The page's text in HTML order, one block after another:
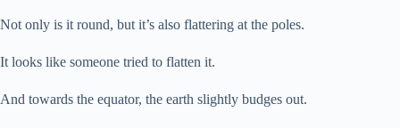
Not only is it round, but it’s also flattering at the poles.
It looks like someone tried to flatten it.
And towards the equator, the earth slightly budges out.